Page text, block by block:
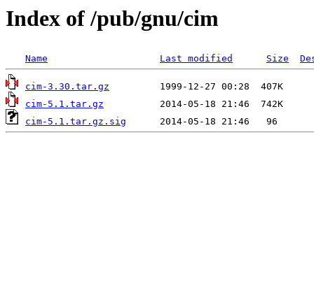
Index of /pub/gnu/cim
Name Last modified Size
cim-3.30.tar.gz
cim-5.1.tar.gz
cim-5.1.tar.gz.sig